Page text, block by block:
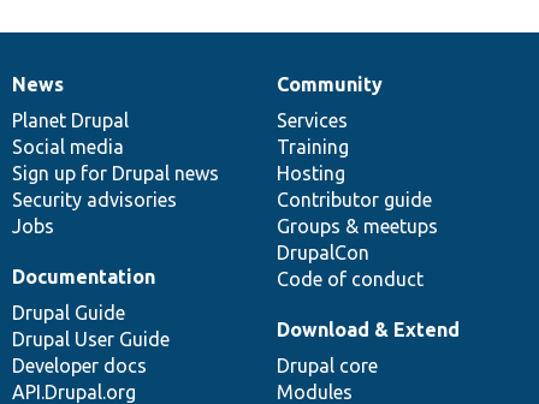
News
items
News
Planet Drupal
Social media
Sign up for Drupal news
Security advisories
Jobs
Our
community
Community
Services
Training
Hosting
Contributor guide
Groups & meetups
DrupalCon
Code of conduct
Documentation
Documentation
Drupal Guide
Drupal User Guide
Developer docs
API.Drupal.org
Drupal
code
base
Download & Extend
Drupal core
Modules
Governance
of
community